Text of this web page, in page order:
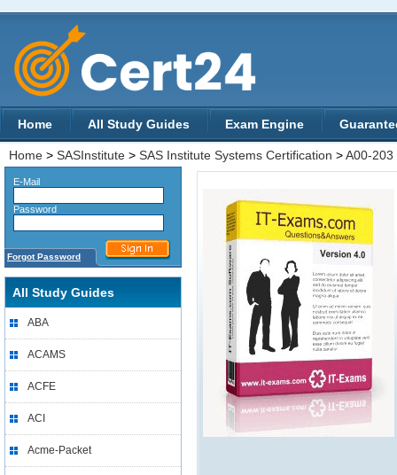
Home All Study Guides Exam Engine
Home > SASInstitute > SAS Institute Systems Certification >A00-203
E-Mail
Password
Forgot Password
All Study Guides
ABA
ACAMS
ACFE
ACI
Acme-Packet